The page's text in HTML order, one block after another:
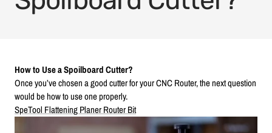
How to Use a Spoilboard Cutter?
Once you’ve chosen a good cutter for your CNC Router, the next question
would be how to use one properly.
SpeTool Flattening Planer Router Bit